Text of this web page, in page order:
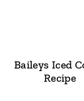
Baileys Iced
Recipe